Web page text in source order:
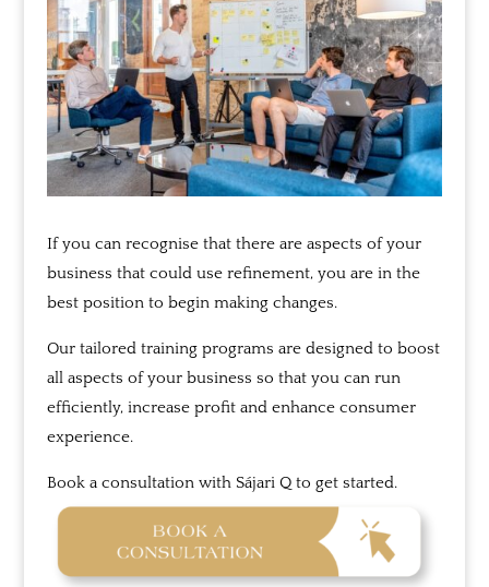
If you can recognise that there are aspects of your
business that could use refinement, you are in the
best position to begin making changes.
Our tailored training programs are designed to boost
all aspects of your business so that you can run
efficiently, increase profit and enhance consumer
experience.
Book a consultation with Sájari Q to get started.